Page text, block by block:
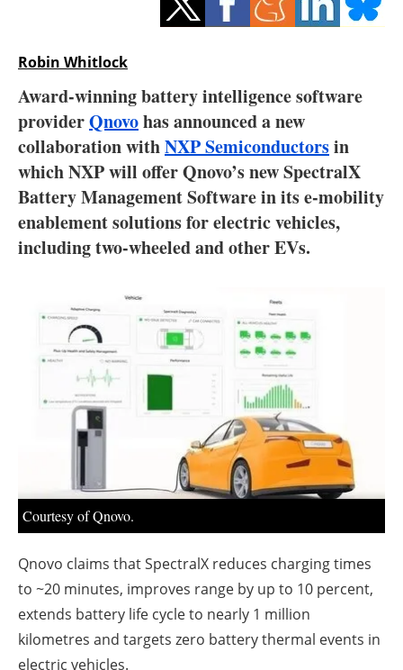
Hydrogen
Interviews
Blogs
Agenda
Directory
About us
Newsletters
Robin Whitlock
Award-winning battery intelligence software
providerQnovohas announced a new
collaboration withNXP Semiconductorsin
which NXP will offer Qnovo’s new SpectralX
Battery Management Software in its e-mobility
enablement solutions for electric vehicles,
including two-wheeled and other EVs.
Courtesy of Qnovo.
Qnovo claims that SpectralX reduces charging times
to ~20 minutes, improves range by up to 10 percent,
extends battery life cycle to nearly 1 million
kilometres and targets zero battery thermal events in
electric vehicles.